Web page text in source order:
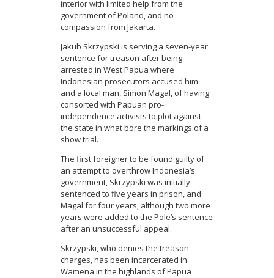
interior with limited help from the
government of Poland, and no
compassion from Jakarta.
Jakub Skrzypski is serving a seven-year
sentence for treason after being
arrested in West Papua where
Indonesian prosecutors accused him
and a local man, Simon Magal, of having
consorted with Papuan pro-
independence activists to plot against
the state in what bore the markings of a
show trial.
The first foreigner to be found guilty of
an attempt to overthrow Indonesia’s
government, Skrzypski was initially
sentenced to five years in prison, and
Magal for four years, although two more
years were added to the Pole’s sentence
after an unsuccessful appeal.
Skrzypski, who denies the treason
charges, has been incarcerated in
Wamena in the highlands of Papua